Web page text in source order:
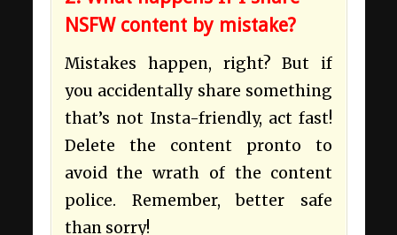
NSFW content by mistake?
Mistakes happen, right? But if
you accidentally share something
that’s not Insta-friendly, act fast!
Delete the content pronto to
avoid the wrath of the content
police. Remember, better safe
than sorry!